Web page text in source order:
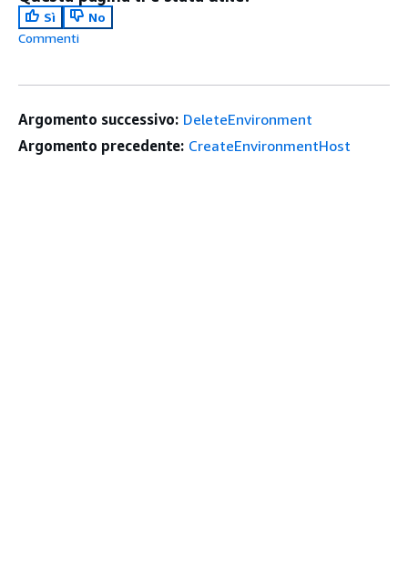
Sì
No
Commenti
Argomento successivo: DeleteEnvironment
Argomento precedente: CreateEnvironmentHost